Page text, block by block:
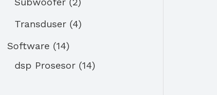
Transduser 4
Software
14
dsp Prosesor 14